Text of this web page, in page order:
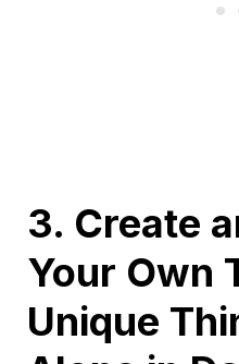
3. Create
Your Own
Unique